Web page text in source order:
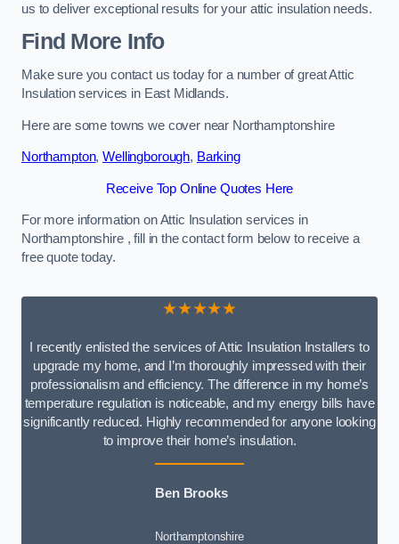
us to deliver exceptional results for your attic insulation needs.
Find More Info
Make sure you contact us today for a number of great Attic
Insulation services in East Midlands.
Here are some towns we cover near Northamptonshire
Northampton,Wellingborough, Barking
Receive Top Online Quotes Here
For more information on Attic Insulation services in
Northamptonshire , fill in the contact form below to receive a
free quote today.
★★★★★
I recently enlisted the services of Attic Insulation Installers to
upgrade my home, and I’m thoroughly impressed with their
professionalism and efficiency. The difference in my home’s
temperature regulation is noticeable, and my energy bills have
significantly reduced. Highly recommended for anyone looking
to improve their home’s insulation.
Ben Brooks
Northamptonshire